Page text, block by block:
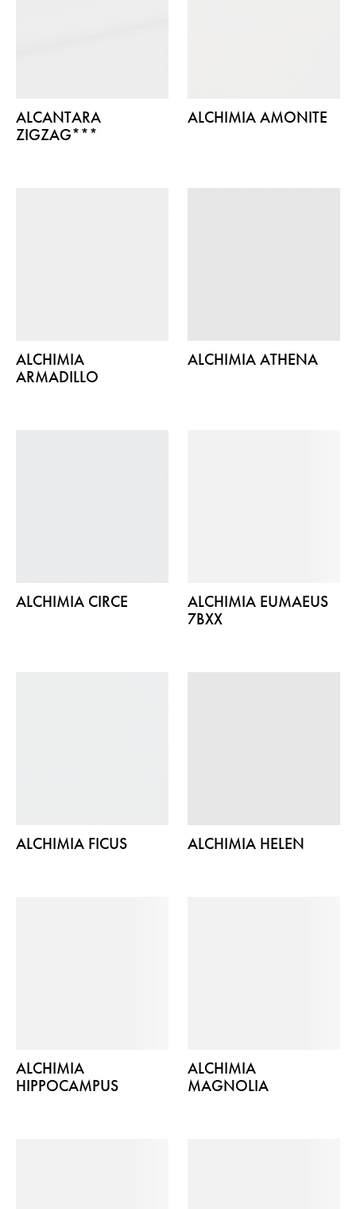
ALCANTARA
ZIGZAG***
ALCHIMIA AMONITE
ALCHIMIA
ARMADILLO
ALCHIMIA ATHENA
ALCHIMIA CIRCE
ALCHIMIA EUMAEUS
7BXX
ALCHIMIA FICUS ALCHIMIA HELEN
ALCHIMIA
HIPPOCAMPUS
ALCHIMIA
MAGNOLIA